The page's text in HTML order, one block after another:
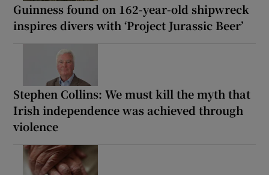
Guinness found on 162-year-old shipwreck
inspires divers with ‘Project Jurassic Beer’
Stephen Collins: We must kill the myth that
Irish independence was achieved through
violence